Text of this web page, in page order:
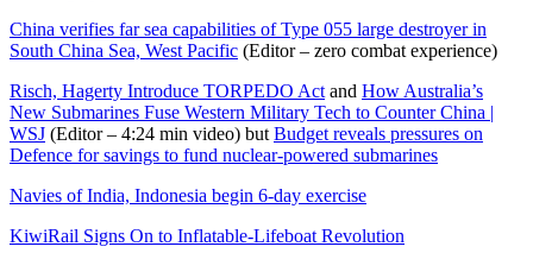
China verifies far sea capabilities of Type 055 large destroyer in
South China Sea, West Pacific (Editor – zero combat experience)
Risch, Hagerty Introduce TORPEDO Act and How Australia’s
New Submarines Fuse Western Military Tech to Counter China |
WSJ (Editor – 4:24 min video) but Budget reveals pressures on
Defence for savings to fund nuclear-powered submarines
Navies of India, Indonesia begin 6-day exercise
KiwiRail Signs On to Inflatable-Lifeboat Revolution